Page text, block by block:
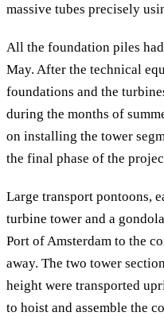
massive tubes precisely
All the foundation piles
May. After the technical
foundations and the
during the months of
on installing the tower
the final phase of the
Large transport pontoons,
turbine tower and a
Port of Amsterdam to the
away. The two tower
height were transported
to hoist and assemble the